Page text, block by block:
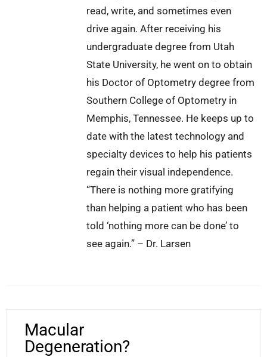
read, write, and sometimes even
drive again. After receiving his
undergraduate degree from Utah
State University, he went on to obtain
his Doctor of Optometry degree from
Southern College of Optometry in
Memphis, Tennessee. He keeps up to
date with the latest technology and
specialty devices to help his patients
regain their visual independence.
“There is nothing more gratifying
than helping a patient who has been
told ‘nothing more can be done’ to
see again.” – Dr. Larsen
Macular
Degeneration?